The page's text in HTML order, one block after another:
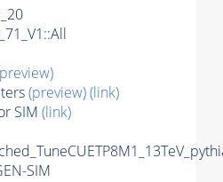
(preview)(link)
SIM (link)
SIM